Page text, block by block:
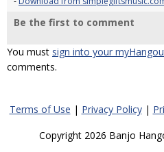
Be the first to comment
You must sign into your
comments.
Terms of Use | Privacy Policy|
Copyright 2026 Banjo